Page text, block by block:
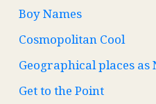
Boy Names
Cosmopolitan Cool
Geographical places as
Get to the Point